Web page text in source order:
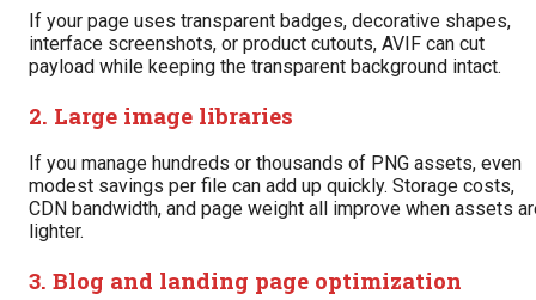
If your page uses transparent badges, decorative shapes,
interface screenshots, or product cutouts, AVIF can cut
payload while keeping the transparent background intact.
2. Large image libraries
If you manage hundreds or thousands of PNG assets, even
modest savings per file can add up quickly. Storage costs,
CDN bandwidth, and page weight all improve when assets
lighter.
3. Blog and landing page optimization